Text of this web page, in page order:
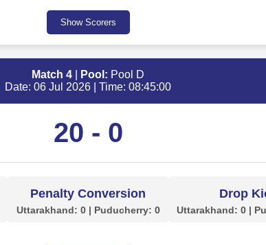
Show Scorers
Match 4 Pool: Pool D
Date: 06 Jul 2026 | Time: 08:45:00
20 - 0
Penalty Conversion
Uttarakhand: 0 | Puducherry: 0
Drop
Uttarakhand: 0 |